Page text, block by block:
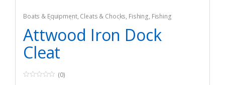
Boats & Equipment, Cleats & Chocks, Fishing, Fishing
Watercraft & Trolling Motors Hardware
Attwood Iron Dock
Cleat
(0)